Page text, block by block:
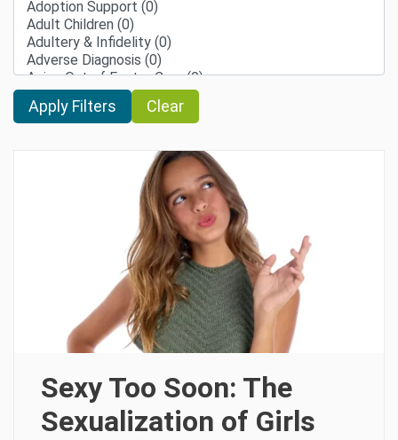
Clear
Sexy Too Soon: The
Sexualization of Girls